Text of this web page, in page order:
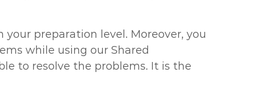
preparation level. Moreover, you
while using our Shared
to resolve the problems. It is the